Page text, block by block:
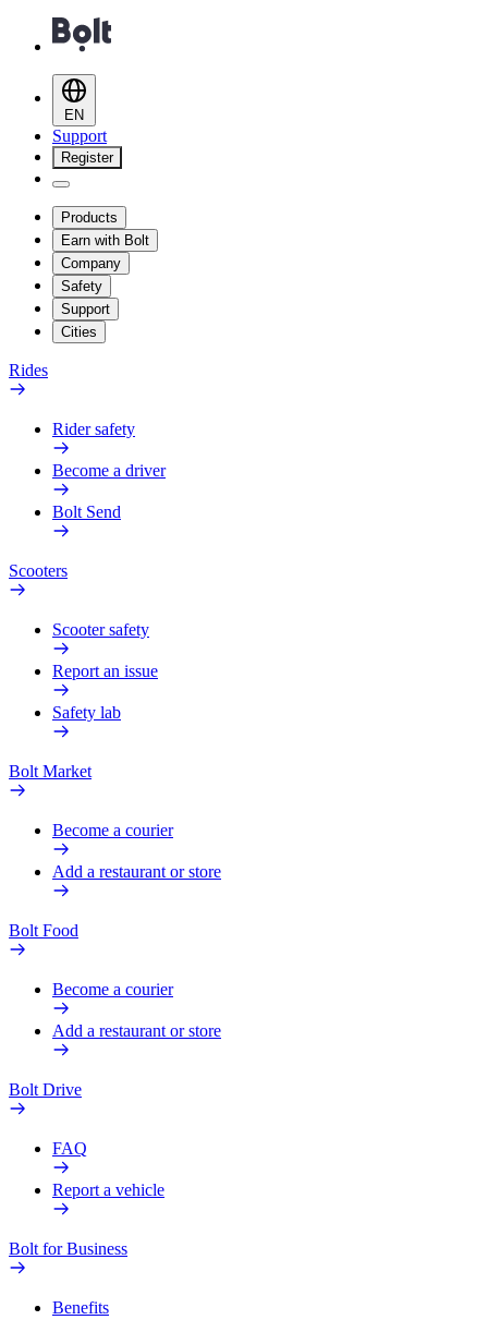
EN
Support
Register
Products
Earn with Bolt
Company
Safety
Support
Cities
Rides
Rider safety
Become a driver
Bolt Send
Scooters
Scooter safety
Report an issue
Safety lab
Bolt Market
Become a courier
Add a restaurant or store
Bolt Food
Become a courier
Add a restaurant or store
Bolt Drive
FAQ
Report a vehicle
Bolt for Business
Benefits